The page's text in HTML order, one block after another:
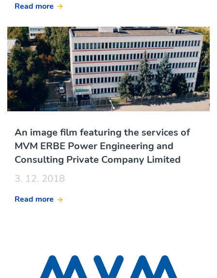
Read more
An image film featuring the services of
MVM ERBE Power Engineering and
Consulting Private Company Limited
3. 12. 2018
Read more